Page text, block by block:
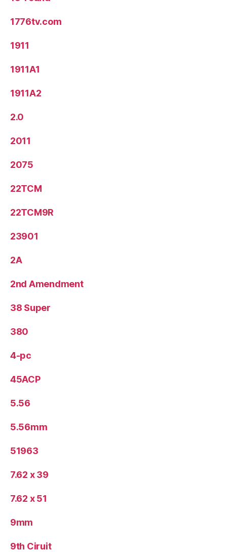
1776tv.com
1911
1911A1
1911A2
2.0
2011
2075
22TCM
22TCM9R
23901
2A
2nd Amendment
38 Super
380
4-pc
45ACP
5.56
5.56mm
51963
7.62 x 39
7.62 x 51
9mm
9th Ciruit